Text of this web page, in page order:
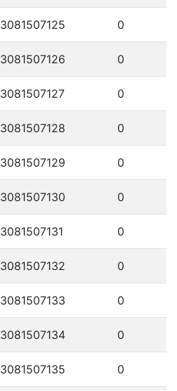
3081507125 0
3081507126 0
3081507127 0
3081507128 0
3081507129 0
3081507130 0
3081507131 0
3081507132 0
3081507133 0
3081507134 0
3081507135 0